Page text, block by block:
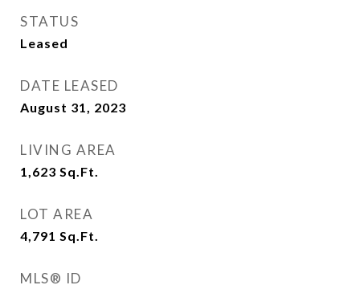
STATUS
Leased
DATE LEASED
August 31, 2023
LIVING AREA
1,623 Sq.Ft.
LOT AREA
4,791 Sq.Ft.
MLS® ID